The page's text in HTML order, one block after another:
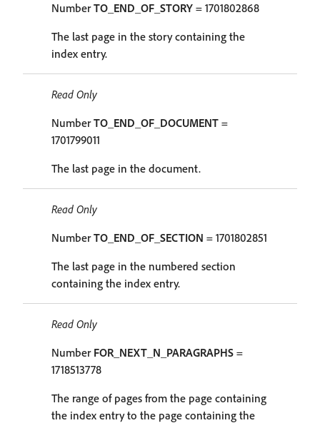
NumberTO_END_OF_STORY = 1701802868
The last page in the story containing the
index entry.
Read Only
NumberTO_END_OF_DOCUMENT =
1701799011
The last page in the document.
Read Only
NumberTO_END_OF_SECTION = 1701802851
The last page in the numbered section
containing the index entry.
Read Only
Number FOR_NEXT_N_PARAGRAPHS =
1718513778
The range of pages from the page containing
the index entry to the page containing the